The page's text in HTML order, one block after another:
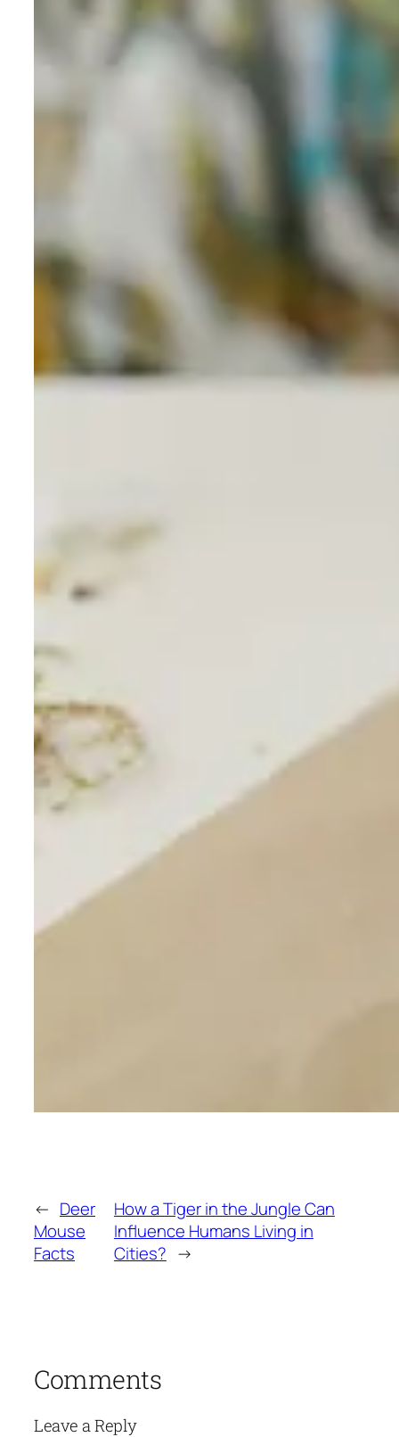
← Deer
Mouse
Facts
How a Tiger in the Jungle Can
Influence Humans Living in
Cities? →
Comments
Leave a Reply